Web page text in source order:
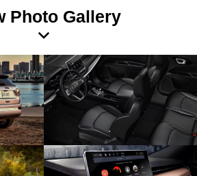
Photo Gallery